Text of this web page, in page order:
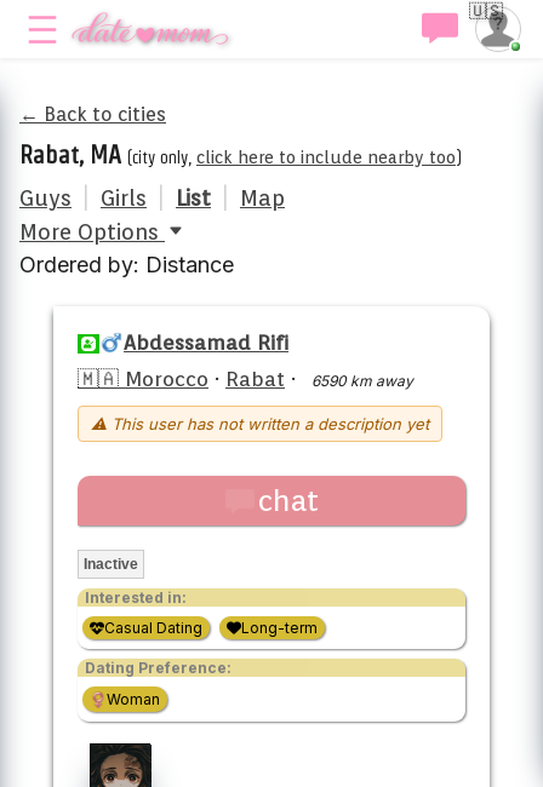
🇺🇸
← Back to cities
Rabat, MA (city only, click here to include nearby too)
Guys Girls List
Map
More Options
Ordered by: Distance
Abdessamad Rifi
🇲🇦 Morocco · Rabat · 6590 km away
⚠ This user has not written a description yet
chat
Inactive
Interested in:
Casual Dating
Long-term
Dating Preference:
Woman